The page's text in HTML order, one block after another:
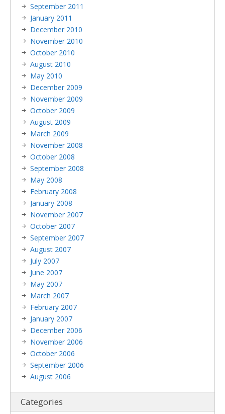
September 2011
January 2011
December 2010
November 2010
October 2010
August 2010
May 2010
December 2009
November 2009
October 2009
August 2009
March 2009
November 2008
October 2008
September 2008
May 2008
February 2008
January 2008
November 2007
October 2007
September 2007
August 2007
July 2007
June 2007
May 2007
March 2007
February 2007
January 2007
December 2006
November 2006
October 2006
September 2006
August 2006
Categories